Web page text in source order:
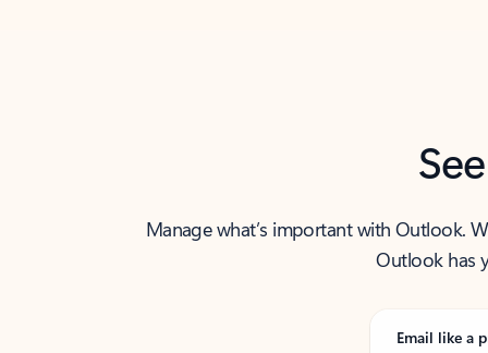
Manage what’s important with Outlook.
Outlook has
Email like a